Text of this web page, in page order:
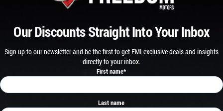
Our Discounts Straight Into Your Inbox
Sign up to our newsletter and be the first to get FMI exclusive deals and insights
directly to your inbox.
First name*
Last name